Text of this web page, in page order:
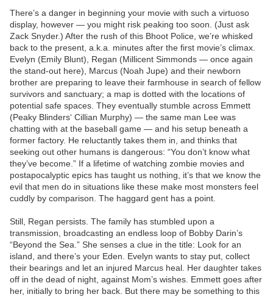
There’s a danger in beginning your movie with such a virtuoso
display, however — you might risk peaking too soon. (Just ask
Zack Snyder.) After the rush of this Bhoot Police, we’re whisked
back to the present, a.k.a. minutes after the first movie’s climax.
Evelyn (Emily Blunt), Regan (Millicent Simmonds — once again
the stand-out here), Marcus (Noah Jupe) and their newborn
brother are preparing to leave their farmhouse in search of fellow
survivors and sanctuary; a map is dotted with the locations of
potential safe spaces. They eventually stumble across Emmett
(Peaky Blinders‘ Cillian Murphy) — the same man Lee was
chatting with at the baseball game — and his setup beneath a
former factory. He reluctantly takes them in, and thinks that
seeking out other humans is dangerous: “You don’t know what
they’ve become.” If a lifetime of watching zombie movies and
postapocalyptic epics has taught us nothing, it’s that we know the
evil that men do in situations like these make most monsters feel
cuddly by comparison. The haggard gent has a point.
Still, Regan persists. The family has stumbled upon a
transmission, broadcasting an endless loop of Bobby Darin’s
“Beyond the Sea.” She senses a clue in the title: Look for an
island, and there’s your Eden. Evelyn wants to stay put, collect
their bearings and let an injured Marcus heal. Her daughter takes
off in the dead of night, against Mom’s wishes. Emmett goes after
her, initially to bring her back. But there may be something to this